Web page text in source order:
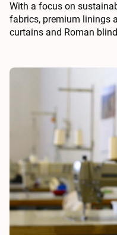
With a focus on
fabrics, premium linings
curtains and Roman